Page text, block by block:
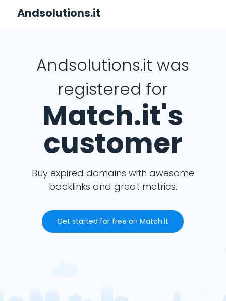
Andsolutions.it
Andsolutions.it was
registered for
Match.it's
customer
Buy expired domains with awesome
backlinks and great metrics.
Get started for free on Match.it